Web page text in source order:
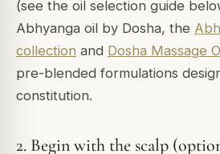
(see the oil selection guide
Abhyanga oil by Dosha, the
collection and Dosha Massage
pre-blended formulations
constitution.
2. Begin with the scalp